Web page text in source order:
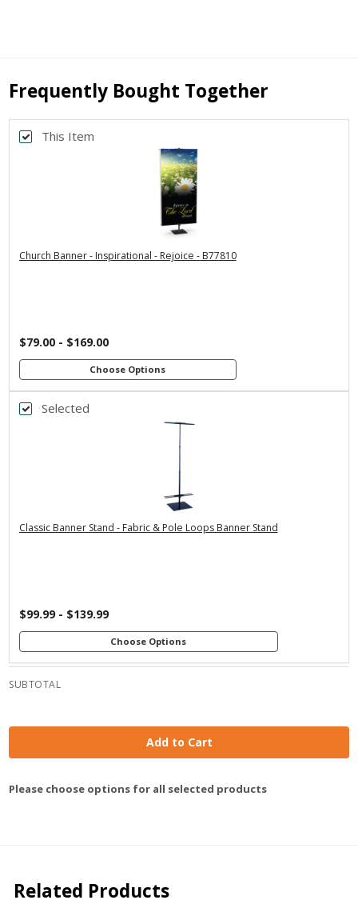
Frequently Bought Together
This Item
Church Banner - Inspirational - Rejoice - B77810
$79.00 - $169.00
Choose Options
2x6
4x8
Vinyl &
Upload Art And/Or Logo Files:
Selected
Classic Banner Stand - Fabric & Pole Loops Banner Stand
$99.99 - $139.99
Choose Options
with 36" Dowels
Premium Stand
with 48" Dowels
SUBTOTAL
Add to Cart
Please choose options for all selected products
Related Products